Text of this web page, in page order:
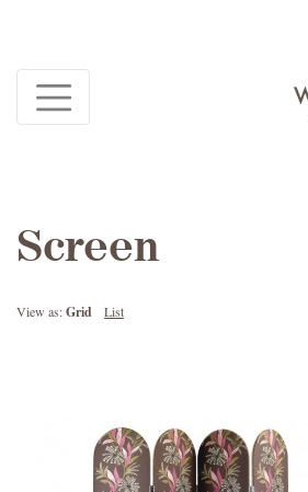
Screen
View as:Grid List